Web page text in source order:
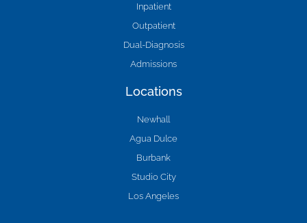
Inpatient
Outpatient
Dual-Diagnosis
Admissions
Locations
Newhall
Agua Dulce
Burbank
Studio City
Los Angeles